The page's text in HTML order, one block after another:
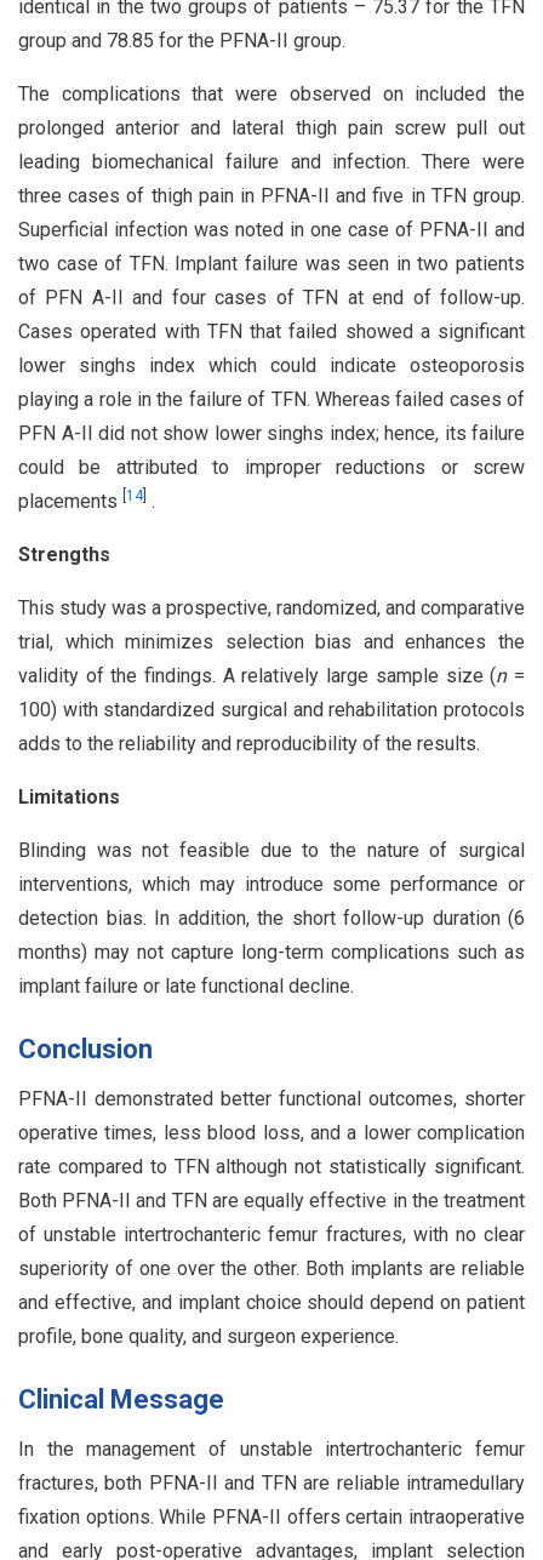
identical in the two groups of patients – 75.37 for the TFN
group and 78.85 for the PFNA-II group.
The complications that were observed on included the
prolonged anterior and lateral thigh pain screw pull out
leading biomechanical failure and infection. There were
three cases of thigh pain in PFNA-II and five in TFN group.
Superficial infection was noted in one case of PFNA-II and
two case of TFN. Implant failure was seen in two patients
of PFN A-II and four cases of TFN at end of follow-up.
Cases operated with TFN that failed showed a significant
lower singhs index which could indicate osteoporosis
playing a role in the failure of TFN. Whereas failed cases of
PFN A-II did not show lower singhs index; hence, its failure
could be attributed to improper reductions or screw
placements 14] .
Strengths
This study was a prospective, randomized, and comparative
trial, which minimizes selection bias and enhances the
validity of the findings. A relatively large sample size (n =
100) with standardized surgical and rehabilitation protocols
adds to the reliability and reproducibility of the results.
Limitations
Blinding was not feasible due to the nature of surgical
interventions, which may introduce some performance or
detection bias. In addition, the short follow-up duration (6
months) may not capture long-term complications such as
implant failure or late functional decline.
Conclusion
PFNA-II demonstrated better functional outcomes, shorter
operative times, less blood loss, and a lower complication
rate compared to TFN although not statistically significant.
Both PFNA-II and TFN are equally effective in the treatment
of unstable intertrochanteric femur fractures, with no clear
superiority of one over the other. Both implants are reliable
and effective, and implant choice should depend on patient
profile, bone quality, and surgeon experience.
Clinical Message
In the management of unstable intertrochanteric femur
fractures, both PFNA-II and TFN are reliable intramedullary
fixation options. While PFNA-II offers certain intraoperative
and early post-operative advantages, implant selection